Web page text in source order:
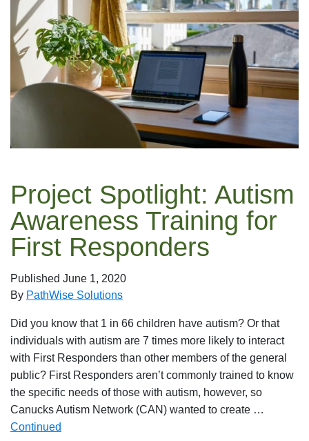
Project Spotlight: Autism
Awareness Training for
First Responders
Published June 1, 2020
By PathWise Solutions
Did you know that 1 in 66 children have autism? Or that
individuals with autism are 7 times more likely to interact
with First Responders than other members of the general
public? First Responders aren’t commonly trained to know
the specific needs of those with autism, however, so
Canucks Autism Network (CAN) wanted to create …
Continued